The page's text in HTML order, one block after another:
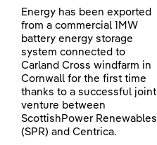
Energy has been exported
from a commercial 1MW
battery energy storage
system connected to
Carland Cross windfarm in
Cornwall for the first time
thanks to a successful joint
venture between
ScottishPower Renewables
(SPR) and Centrica.